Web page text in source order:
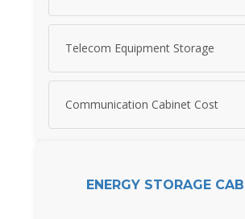
Telecom Equipment Storage
Communication Cabinet Cost
ENERGY STORAGE